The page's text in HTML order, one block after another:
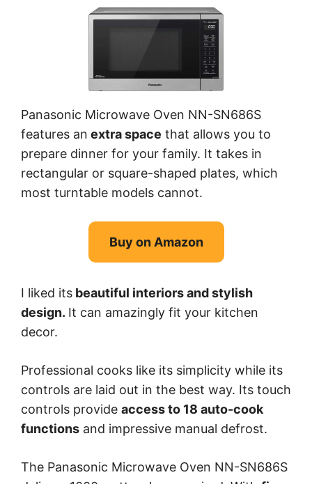
Panasonic Microwave Oven NN-SN686S
features an extra space that allows you to
prepare dinner for your family. It takes in
rectangular or square-shaped plates, which
most turntable models cannot.
Buy on Amazon
I liked its beautiful interiors and stylish
design. It can amazingly fit your kitchen
decor.
Professional cooks like its simplicity while its
controls are laid out in the best way. Its touch
controls provide access to 18 auto-cook
functions and impressive manual defrost.
The Panasonic Microwave Oven NN-SN686S